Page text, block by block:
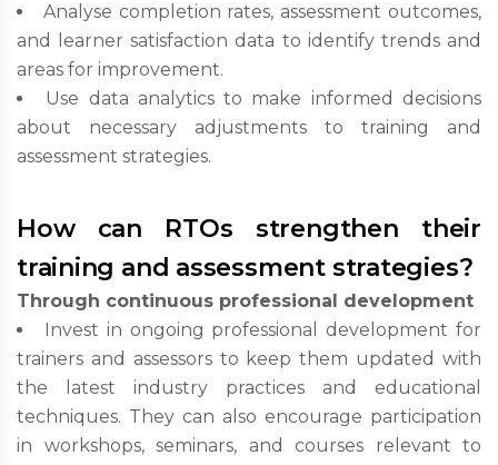
Analyse completion rates, assessment outcomes,
and learner satisfaction data to identify trends and
areas for improvement.
Use data analytics to make informed decisions
about necessary adjustments to training and
assessment strategies.
How can RTOs strengthen their
training and assessment strategies?
Through continuous professional development
Invest in ongoing professional development for
trainers and assessors to keep them updated with
the latest industry practices and educational
techniques. They can also encourage participation
in workshops, seminars, and courses relevant to